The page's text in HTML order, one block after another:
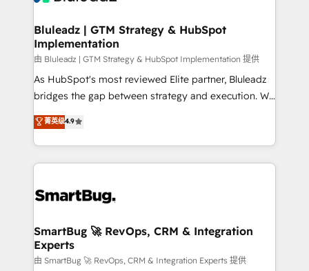
Bluleadz | GTM Strategy & HubSpot
Implementation
由 Bluleadz | GTM Strategy & HubSpot Implementation 提供
As HubSpot's most reviewed Elite partner, Bluleadz
bridges the gap between strategy and execution. We
don't just "set up tools" — we install the GTM
Operating System (GTM OS) to align your leadership
and engineer a portal that drives predictable
revenue velocity. 🚀 GTM Strategy & Alignment
stalling growth. Fix your ICP, Math, and Story to stop
Scalable Architecture: Zero-technical-debt setup
across all Hubs, validated by our 7 HubSpot
Accreditations. AI-Powered RevOps: Breeze AI,
菁英级4.9
SmartBug 🚀 RevOps, CRM & Integration
Experts
由 SmartBug 🚀 RevOps, CRM & Integration Experts 提供